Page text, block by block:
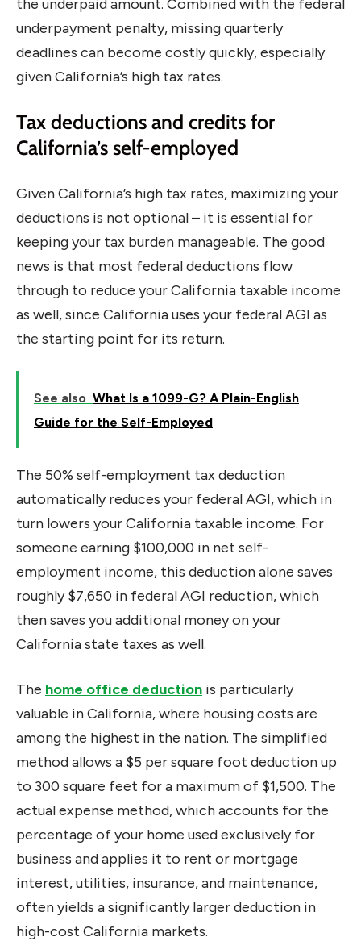
the underpaid amount. Combined with the federal
underpayment penalty, missing quarterly
deadlines can become costly quickly, especially
given California’s high tax rates.
Tax deductions and credits for
California’s self-employed
Given California’s high tax rates, maximizing your
deductions is not optional – it is essential for
keeping your tax burden manageable. The good
news is that most federal deductions flow
through to reduce your California taxable income
as well, since California uses your federal AGI as
the starting point for its return.
See also What Is a 1099-G? A Plain-English
Guide for the Self-Employed
The 50% self-employment tax deduction
automatically reduces your federal AGI, which in
turn lowers your California taxable income. For
someone earning $100,000 in net self-
employment income, this deduction alone saves
roughly $7,650 in federal AGI reduction, which
then saves you additional money on your
California state taxes as well.
The home office deduction is particularly
valuable in California, where housing costs are
among the highest in the nation. The simplified
method allows a $5 per square foot deduction up
to 300 square feet for a maximum of $1,500. The
actual expense method, which accounts for the
percentage of your home used exclusively for
business and applies it to rent or mortgage
interest, utilities, insurance, and maintenance,
often yields a significantly larger deduction in
high-cost California markets.